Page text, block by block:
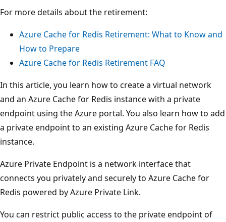
For more details about the retirement:
Azure Cache for Redis Retirement: What to Know and
How to Prepare
Azure Cache for Redis Retirement FAQ
In this article, you learn how to create a virtual network
and an Azure Cache for Redis instance with a private
endpoint using the Azure portal. You also learn how to add
a private endpoint to an existing Azure Cache for Redis
instance.
Azure Private Endpoint is a network interface that
connects you privately and securely to Azure Cache for
Redis powered by Azure Private Link.
You can restrict public access to the private endpoint of